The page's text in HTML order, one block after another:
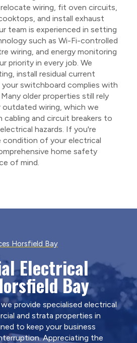
wiring, fit oven circuits,
and install exhaust
team is experienced in setting
such as Wi-Fi-controlled
wiring, and energy monitoring
priority in every job. We
install residual current
your switchboard complies with
older properties still rely
wiring, which we
cabling and circuit breakers to
hazards. If you're
of your electrical
home safety
of mind.
Horsfield Bay
Electrical
Bay
provide specialised electrical
and strata properties in
to keep your business
Appreciating the